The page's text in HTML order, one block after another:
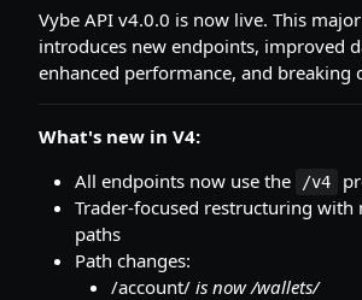
Vybe API v4.0.0 is now live. This
introduces new endpoints, improved
enhanced performance, and breaking
What's new in V4:
All endpoints now use the
/v4
Trader-focused restructuring
paths
Path changes:
/account/ is now /wallets/